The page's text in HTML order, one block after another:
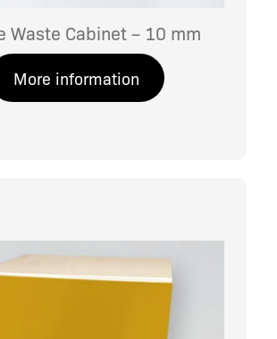
Waste Cabinet – 10 mm
More information